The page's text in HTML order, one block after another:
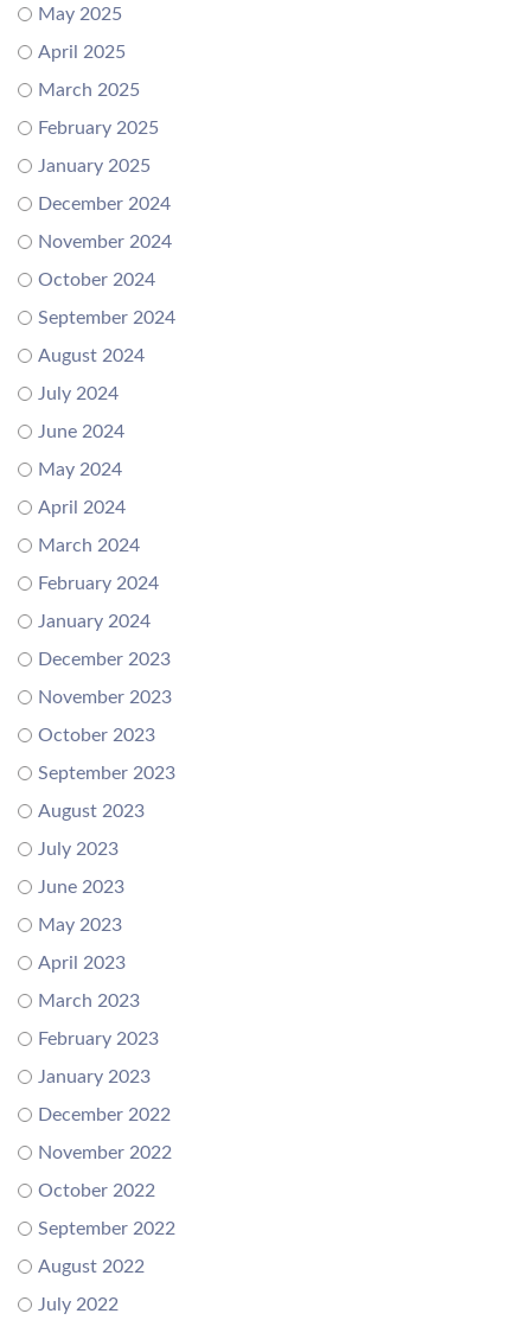
May 2025
April 2025
March 2025
February 2025
January 2025
December 2024
November 2024
October 2024
September 2024
August 2024
July 2024
June 2024
May 2024
April 2024
March 2024
February 2024
January 2024
December 2023
November 2023
October 2023
September 2023
August 2023
July 2023
June 2023
May 2023
April 2023
March 2023
February 2023
January 2023
December 2022
November 2022
October 2022
September 2022
August 2022
July 2022